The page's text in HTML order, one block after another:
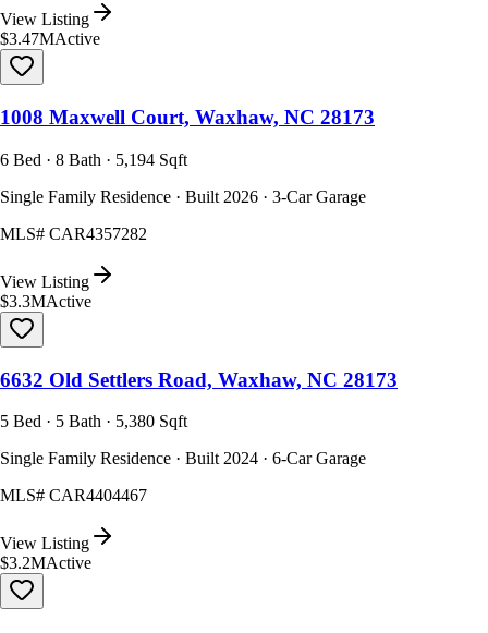
View Listing
$3.47MActive
1008 Maxwell Court, Waxhaw, NC 28173
6 Bed · 8 Bath · 5,194 Sqft
Single Family Residence · Built 2026 · 3-Car Garage
MLS# CAR4357282
View Listing
$3.3MActive
6632 Old Settlers Road, Waxhaw, NC 28173
5 Bed · 5 Bath · 5,380 Sqft
Single Family Residence · Built 2024 · 6-Car Garage
MLS# CAR4404467
View Listing
$3.2MActive